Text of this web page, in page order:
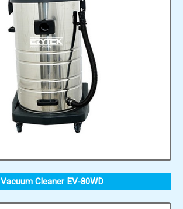
Vacuum Cleaner EV-80WD